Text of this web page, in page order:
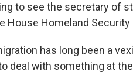
to see the secretary of
House Homeland
has long been a
deal with something at